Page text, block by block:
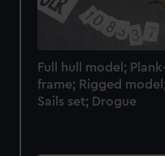
Full hull model;
frame; Rigged model;
Sails set; Drogue